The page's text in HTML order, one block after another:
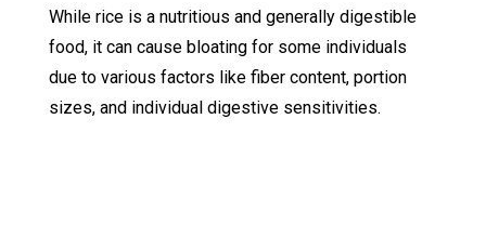
While rice is a nutritious and generally digestible
food, it can cause bloating for some individuals
due to various factors like fiber content, portion
sizes, and individual digestive sensitivities.